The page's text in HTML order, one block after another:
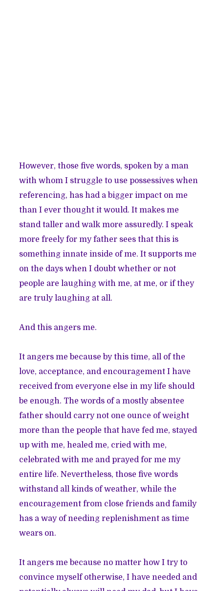
However, those five words, spoken by a man
with whom I struggle to use possessives when
referencing, has had a bigger impact on me
than I ever thought it would. It makes me
stand taller and walk more assuredly. I speak
more freely for my father sees that this is
something innate inside of me. It supports me
on the days when I doubt whether or not
people are laughing with me, at me, or if they
are truly laughing at all.
And this angers me.
It angers me because by this time, all of the
love, acceptance, and encouragement I have
received from everyone else in my life should
be enough. The words of a mostly absentee
father should carry not one ounce of weight
more than the people that have fed me, stayed
up with me, healed me, cried with me,
celebrated with me and prayed for me my
entire life. Nevertheless, those five words
withstand all kinds of weather, while the
encouragement from close friends and family
has a way of needing replenishment as time
wears on.
It angers me because no matter how I try to
convince myself otherwise, I have needed and